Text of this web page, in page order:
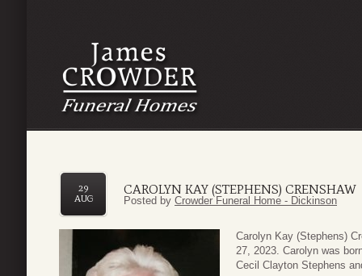
CAROLYN KAY (STEPHENS) CRENSHAW
29
AUG
Posted by Crowder Funeral Home - Dickinson
Carolyn Kay (Stephens)
27, 2023. Carolyn was
Cecil Clayton Stephens